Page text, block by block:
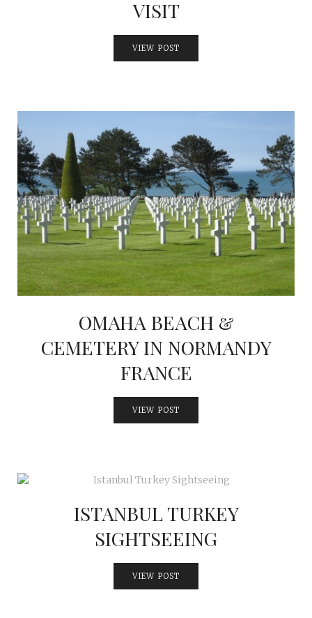
VISIT
VIEW POST
OMAHA BEACH &
CEMETERY IN NORMANDY
FRANCE
VIEW POST
ISTANBUL TURKEY
SIGHTSEEING
VIEW POST